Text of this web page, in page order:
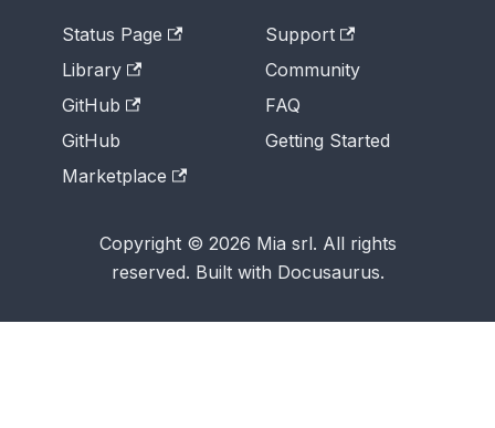
Status Page
Library
GitHub
GitHub
Marketplace
Support
Community
FAQ
Getting Started
Copyright © 2026 Mia srl. All rights
reserved. Built with Docusaurus.